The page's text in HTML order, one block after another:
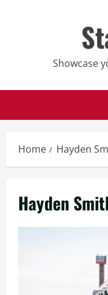
Showcase
Home Hayden
Hayden